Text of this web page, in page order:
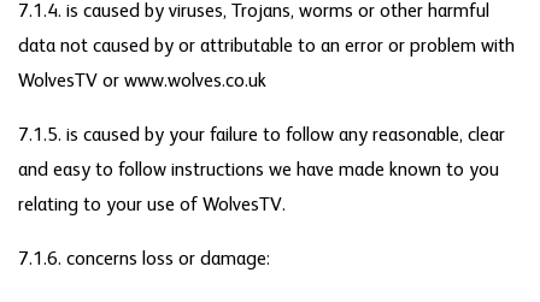
7.1.4. is caused by viruses, Trojans, worms or other harmful
data not caused by or attributable to an error or problem with
WolvesTV or www.wolves.co.uk
7.1.5. is caused by your failure to follow any reasonable, clear
and easy to follow instructions we have made known to you
relating to your use of WolvesTV.
7.1.6. concerns loss or damage: